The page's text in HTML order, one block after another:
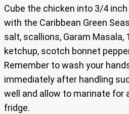
Cube the chicken into 3/4
with the Caribbean Green
salt, scallions, Garam Masala,
ketchup, scotch bonnet
Remember to wash your
immediately after handling
well and allow to marinate for
fridge.